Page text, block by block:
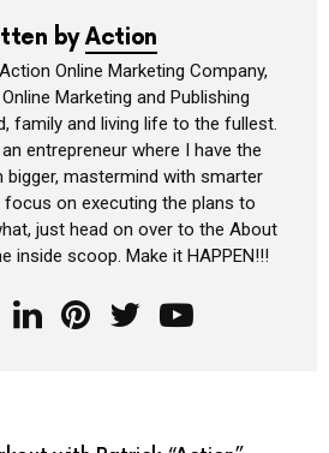
byAction
Online Marketing Company,
Marketing and Publishing
family and living life to the fullest.
entrepreneur where I have the
mastermind with smarter
focus on executing the plans to
just head on over to the About
inside scoop. Make it HAPPEN!!!